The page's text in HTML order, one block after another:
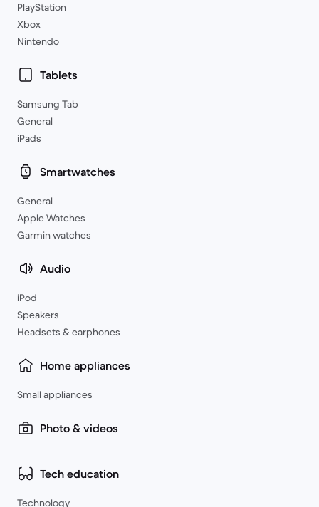
PlayStation
Xbox
Nintendo
Tablets
Samsung Tab
General
iPads
Smartwatches
General
Apple Watches
Garmin watches
Audio
iPod
Speakers
Headsets & earphones
Home appliances
Small appliances
Photo & videos
Tech education
Technology